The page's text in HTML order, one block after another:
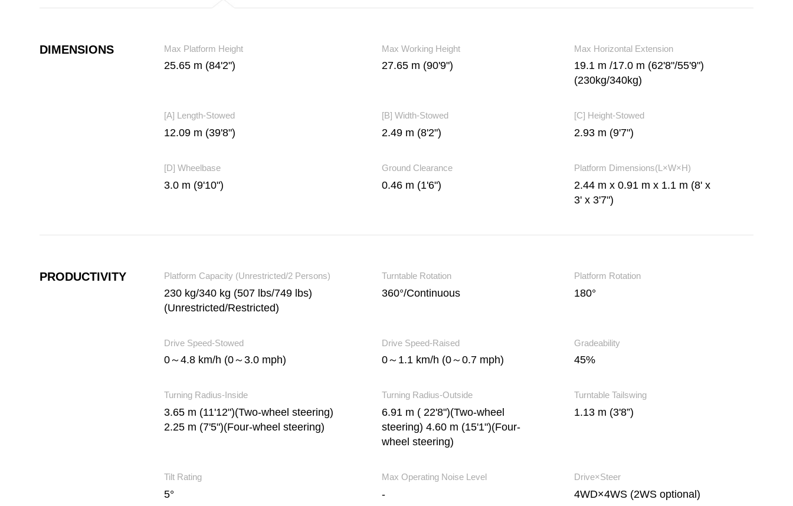
DIMENSIONS Max Platform Height
25.65 m (84'2")
Max Working Height
27.65 m (90'9")
Max Horizontal Extension
19.1 m /17.0 m (62'8"/55'9")
(230kg/340kg)
[A] Length-Stowed
12.09 m (39'8")
[B] Width-Stowed
2.49 m (8'2")
[C] Height-Stowed
2.93 m (9'7")
[D] Wheelbase
3.0 m (9'10")
Ground Clearance
0.46 m (1'6")
Platform Dimensions(L×W×H)
2.44 m x 0.91 m x 1.1 m (8' x
3' x 3'7")
PRODUCTIVITY Platform Capacity (Unrestricted/2 Persons)
230 kg/340 kg (507 lbs/749 lbs)
(Unrestricted/Restricted)
Turntable Rotation
360°/Continuous
Platform Rotation
180°
Drive Speed-Stowed
0～4.8 km/h (0～3.0 mph)
Drive Speed-Raised
0～1.1 km/h (0～0.7 mph)
Gradeability
45%
Turning Radius-Inside
3.65 m (11'12")(Two-wheel steering)
2.25 m (7'5")(Four-wheel steering)
Turning Radius-Outside
6.91 m ( 22'8")(Two-wheel
steering) 4.60 m (15'1")(Four-
wheel steering)
Turntable Tailswing
1.13 m (3'8”)
Tilt Rating
5°
Max Operating Noise Level
-
Drive×Steer
4WD×4WS (2WS optional)